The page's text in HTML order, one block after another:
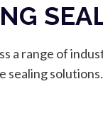
a range of